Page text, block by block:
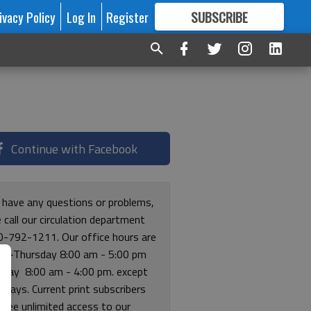
Policy Log In Register SUBSCRIBE
FORMORE GREAT CONTENT
Continue with Facebook
any questions or problems,
call our circulation department
792-1211. Our office hours are
Thursday 8:00 am - 5:00 pm
8:00 am - 4:00 pm. except
Current print subscribers
free unlimited access to our